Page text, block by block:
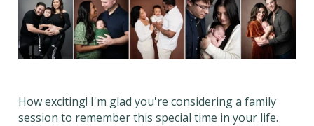
How exciting! I'm glad you're considering a family
session to remember this special time in your life.